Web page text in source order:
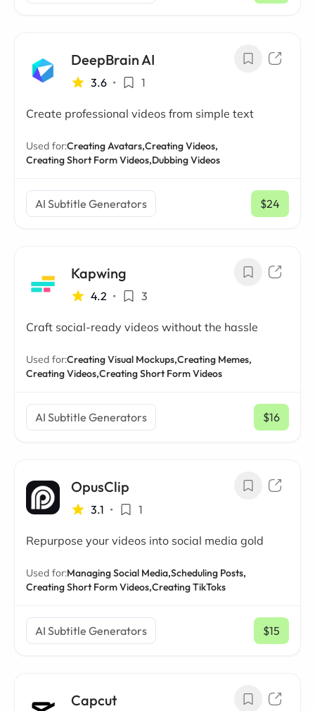
DeepBrain AI
3.6 • 1
Create professional videos from simple text
Used for:Creating Avatars,Creating Videos,
Creating Short Form Videos,Dubbing Videos
AI Subtitle Generators $24
/ mo
Kapwing
4.2 • 3
Craft social-ready videos without the hassle
Used for:Creating Visual Mockups,Creating Memes,
Creating Videos,Creating Short Form Videos
AI Subtitle Generators $16
/ mo
OpusClip
3.1 • 1
Repurpose your videos into social media gold
Used for:Managing Social Media,Scheduling Posts,
Creating Short Form Videos,Creating TikToks
AI Subtitle Generators $15
/ mo
Capcut